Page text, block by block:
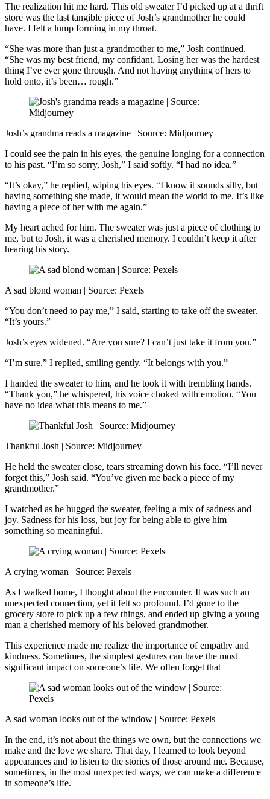
The realization hit me hard. This old sweater I’d picked up at a thrift
store was the last tangible piece of Josh’s grandmother he could
have. I felt a lump forming in my throat.
“She was more than just a grandmother to me,” Josh continued.
“She was my best friend, my confidant. Losing her was the hardest
thing I’ve ever gone through. And not having anything of hers to
hold onto, it’s been… rough.”
Josh’s grandma reads a magazine | Source: Midjourney
I could see the pain in his eyes, the genuine longing for a connection
to his past. “I’m so sorry, Josh,” I said softly. “I had no idea.”
“It’s okay,” he replied, wiping his eyes. “I know it sounds silly, but
having something she made, it would mean the world to me. It’s like
having a piece of her with me again.”
My heart ached for him. The sweater was just a piece of clothing to
me, but to Josh, it was a cherished memory. I couldn’t keep it after
hearing his story.
A sad blond woman | Source: Pexels
“You don’t need to pay me,” I said, starting to take off the sweater.
“It’s yours.”
Josh’s eyes widened. “Are you sure? I can’t just take it from you.”
“I’m sure,” I replied, smiling gently. “It belongs with you.”
I handed the sweater to him, and he took it with trembling hands.
“Thank you,” he whispered, his voice choked with emotion. “You
have no idea what this means to me.”
Thankful Josh | Source: Midjourney
He held the sweater close, tears streaming down his face. “I’ll never
forget this,” Josh said. “You’ve given me back a piece of my
grandmother.”
I watched as he hugged the sweater, feeling a mix of sadness and
joy. Sadness for his loss, but joy for being able to give him
something so meaningful.
A crying woman | Source: Pexels
As I walked home, I thought about the encounter. It was such an
unexpected connection, yet it felt so profound. I’d gone to the
grocery store to pick up a few things, and ended up giving a young
man a cherished memory of his beloved grandmother.
This experience made me realize the importance of empathy and
kindness. Sometimes, the simplest gestures can have the most
significant impact on someone’s life. We often forget that
A sad woman looks out of the window | Source: Pexels
In the end, it’s not about the things we own, but the connections we
make and the love we share. That day, I learned to look beyond
appearances and to listen to the stories of those around me. Because,
sometimes, in the most unexpected ways, we can make a difference
in someone’s life.